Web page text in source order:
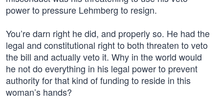
power to pressure Lehmberg to resign.
You’re darn right he did, and properly so. He had the
legal and constitutional right to both threaten to veto
the bill and actually veto it. Why in the world would
he not do everything in his legal power to prevent
authority for that kind of funding to reside in this
woman’s hands?